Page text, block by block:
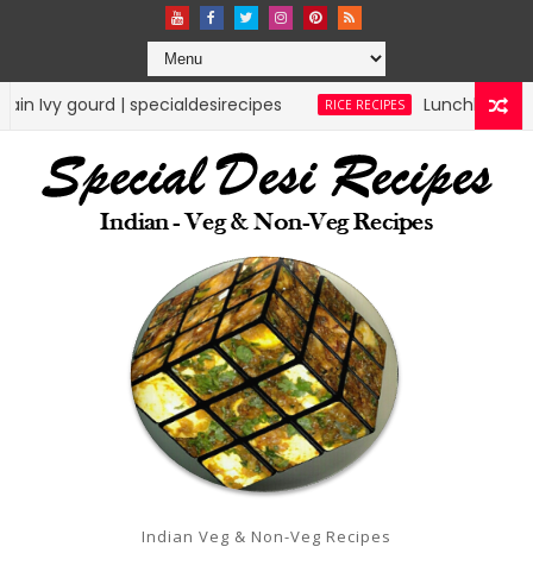
RICE RECIPES Lunchbox Rice Recipes |
Indian Veg & Non-Veg Recipes